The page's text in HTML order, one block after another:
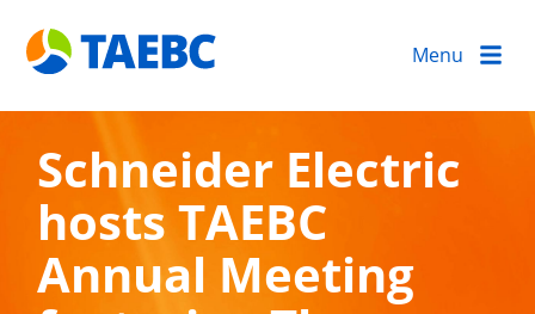
Menu
Schneider Electric
hosts TAEBC
Annual Meeting